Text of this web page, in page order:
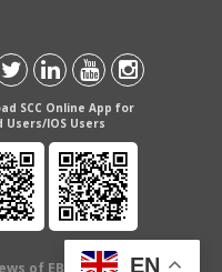
SCC Online App for
Users/IOS Users
of EBC Publishing
EN